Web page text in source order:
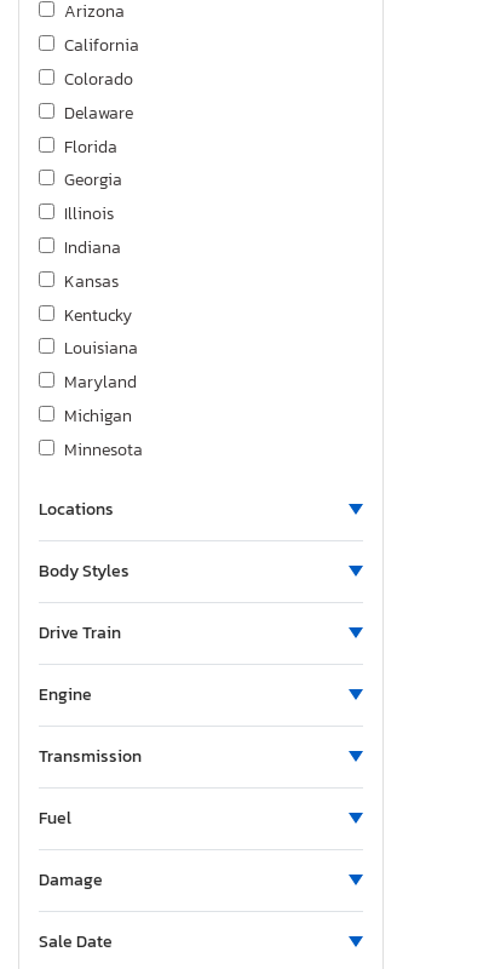
Arizona
California
Colorado
Delaware
Florida
Georgia
Illinois
Indiana
Kansas
Kentucky
Louisiana
Maryland
Michigan
Minnesota
North Carolina
New Mexico
Ohio
Ontario
Oregon
Pennsylvania
South Carolina
Tennessee
Texas
Utah
Locations
Body Styles
Drive Train
Engine
Transmission
Fuel
Damage
Sale Date